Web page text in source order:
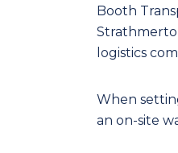
Booth
logistics
When
an on-site